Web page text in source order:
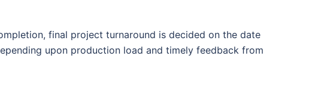
final project turnaround is decided on the date
upon production load and timely feedback from